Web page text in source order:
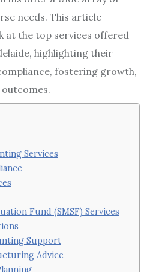
needs. This article
at the top services offered
highlighting their
fostering growth,
Services
Fund (SMSF) Services
Support
Advice